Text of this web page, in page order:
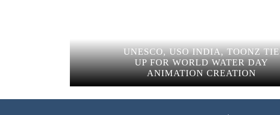
UNESCO, USO INDIA, TOONZ TIE
UP FOR WORLD WATER DAY
ANIMATION CREATION